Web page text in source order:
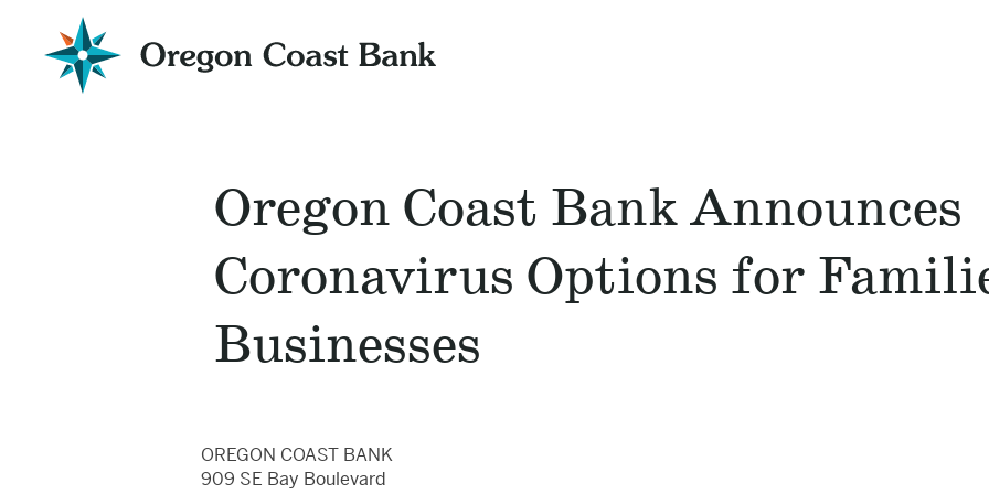
Oregon
Coast
Bank
Oregon Coast Bank Announces
Coronavirus Options for
Businesses
OREGON COAST BANK
909 SE Bay Boulevard